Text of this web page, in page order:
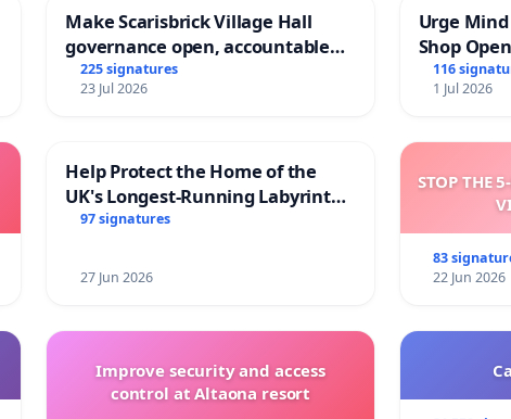
Make Scarisbrick Village Hall
governance open, accountable
and transparent
225 signatures
23 Jul 2026
Urge
Shop Open
116
1 Jul 2026
Help Protect the Home of the
UK's Longest-Running Labyrinth
Walk
97 signatures
27 Jun 2026
STOP THE
83
22 Jun 2026
Improve security and access
control at Altaona resort